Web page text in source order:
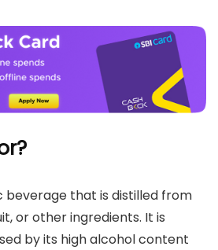
beverage that is distilled from
or other ingredients. It is
by its high alcohol content